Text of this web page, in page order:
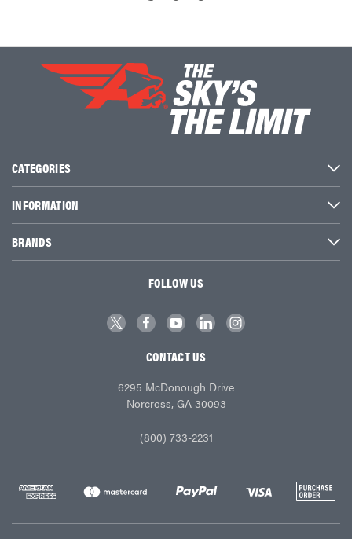
CATEGORIES
INFORMATION
BRANDS
FOLLOW US
CONTACT US
6295 McDonough Drive
Norcross, GA 30093
(800) 733-2231